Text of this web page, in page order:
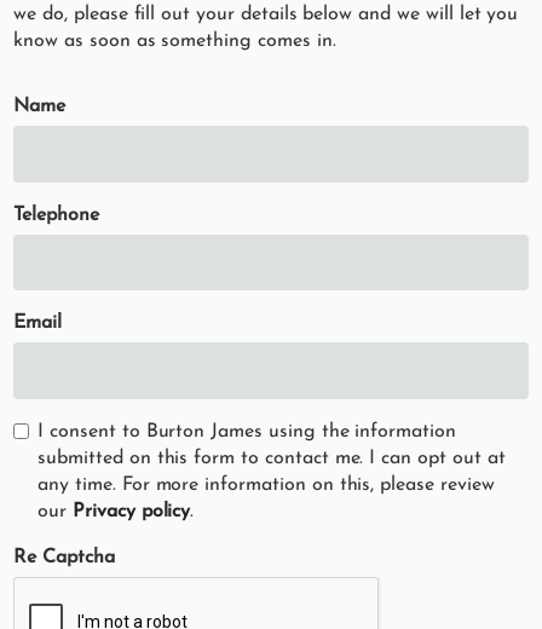
we do, please fill out your details below and we will let you
know as soon as something comes in.
Name
Telephone
Email
I consent to Burton James using the information
submitted on this form to contact me. I can opt out at
any time. For more information on this, please review
our Privacy policy.
Re Captcha